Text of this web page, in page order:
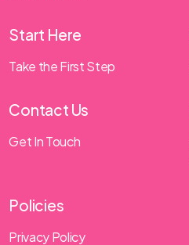
Start Here
Take the First Step
Contact Us
Get In Touch
Policies
Privacy Policy